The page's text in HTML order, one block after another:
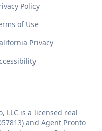
Policy
of Use
Privacy
LLC is a licensed real
and Agent Pronto